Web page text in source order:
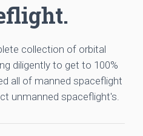
collection of orbital
diligently to get to 100%
all of manned spaceflight
unmanned spaceflight's.